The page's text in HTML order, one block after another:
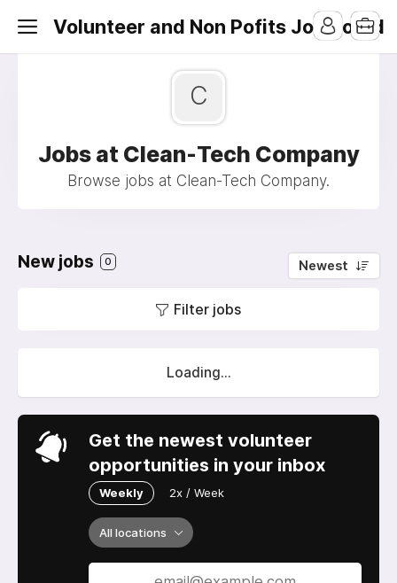
Volunteer and Non Pofits Job Board
C
Jobs at Clean-Tech Company
Browse jobs at Clean-Tech Company.
New jobs 0 Newest
Filter jobs
Loading...
Get the newest volunteer
opportunities in your inbox
Weekly 2x / Week
All locations